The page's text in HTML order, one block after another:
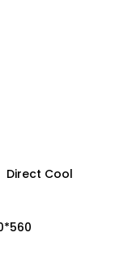
Direct Cool